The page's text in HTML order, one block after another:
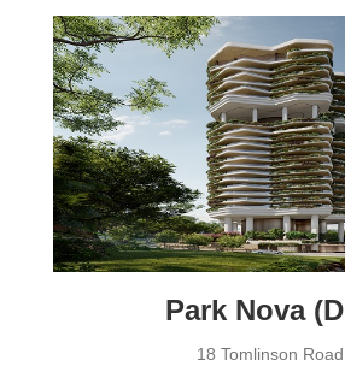
Park Nova
18 Tomlinson Road